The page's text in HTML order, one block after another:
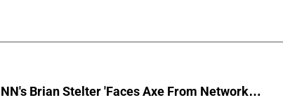
Brian Stelter 'Faces Axe From Network…